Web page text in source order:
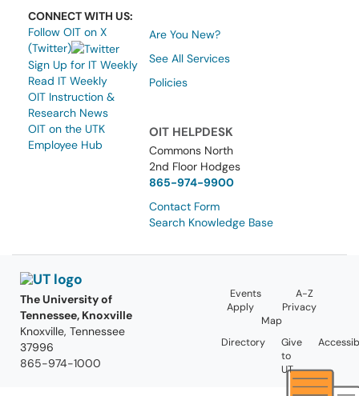
CONNECT WITH US:
Follow OIT on X
(Twitter)
Sign Up for IT Weekly
Read IT Weekly
OIT Instruction &
Research News
OIT on the UTK
Employee Hub
Are You New?
See All Services
Policies
OIT HELPDESK
Commons North
2nd Floor Hodges
865-974-9900
Contact Form
Search Knowledge Base
The University of
Tennessee, Knoxville
Knoxville, Tennessee
37996
865-974-1000
Events
A-Z
Apply
Privacy
Map
Directory
Give
to
UT